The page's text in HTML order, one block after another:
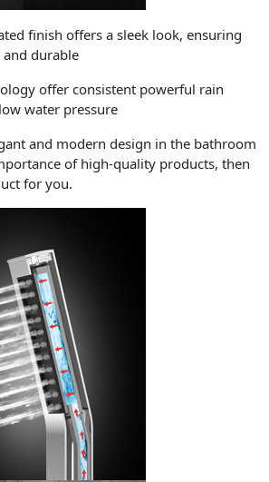
finish offers a sleek look, ensuring
durable
offer consistent powerful rain
water pressure
and modern design in the bathroom
of high-quality products, then
for you.